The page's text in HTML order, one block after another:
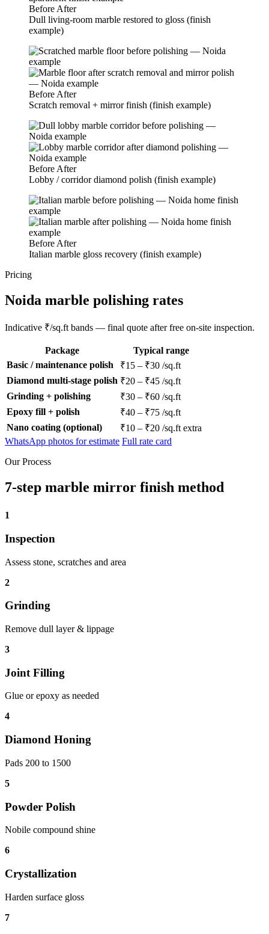
Before After
Dull living-room marble restored to gloss (finish
example)
Before After
Scratch removal + mirror finish (finish example)
Before After
Lobby / corridor diamond polish (finish example)
Before After
Italian marble gloss recovery (finish example)
Pricing
Noida marble polishing rates
Indicative ₹/sq.ft bands — final quote after free on-site inspection.
Package
Typical range
Basic / maintenance polish
₹15 – ₹30 /sq.ft
Diamond multi-stage polish ₹20 – ₹45 /sq.ft
Grinding + polishing
₹30 – ₹60 /sq.ft
Epoxy fill + polish
₹40 – ₹75 /sq.ft
Nano coating (optional)
₹10 – ₹20 /sq.ft extra
WhatsApp photos for estimate Full rate card
Our Process
7-step marble mirror finish method
1
Inspection
Assess stone, scratches and area
2
Grinding
Remove dull layer & lippage
3
Joint Filling
Glue or epoxy as needed
4
Diamond Honing
Pads 200 to 1500
5
Powder Polish
Nobile compound shine
6
Crystallization
Harden surface gloss
7